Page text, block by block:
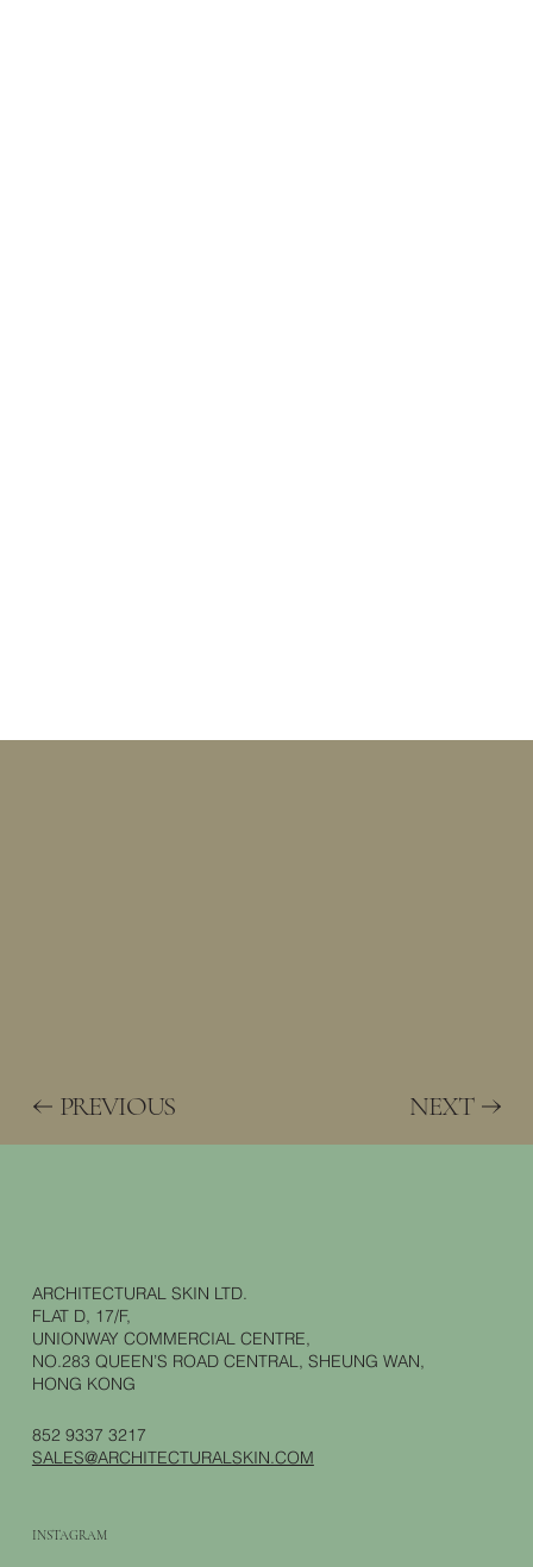
PREVIOUS NEXT
ARCHITECTURAL SKIN LTD.
FLAT D, 17/F,
UNIONWAY COMMERCIAL CENTRE,
NO.283 QUEEN’S ROAD CENTRAL, SHEUNG WAN,
HONG KONG
852 9337 3217
SALES@ARCHITECTURALSKIN.COM
INSTAGRAM